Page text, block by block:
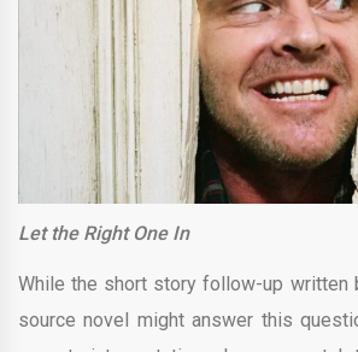
Let the Right One In
While the short story follow-up written
source novel might answer this